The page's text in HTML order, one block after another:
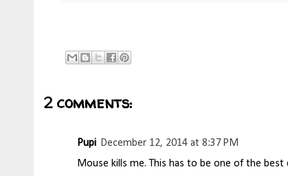
2 comments:
Pupi December 12, 2014 at 8:37 PM
Mouse kills me. This has to be one of the